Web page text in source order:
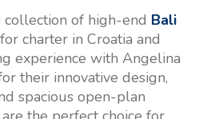
collection of high-end Bali
charter in Croatia and
experience with Angelina
their innovative design,
spacious open-plan